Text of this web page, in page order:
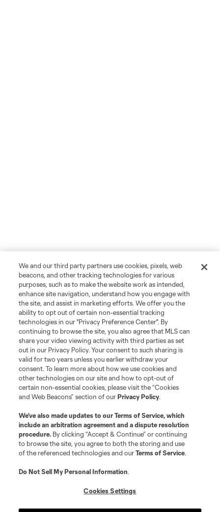
We and our third party partners use cookies, pixels, web
beacons, and other tracking technologies for various
purposes, such as to make the website work as intended,
enhance site navigation, understand how you engage with
the site, and assist in marketing efforts. We offer you the
ability to opt out of certain non-essential tracking
technologies in our "Privacy Preference Center". By
continuing to browse the site, you also agree that MLS can
share your video viewing activity with third parties as set
out in our Privacy Policy. Your consent to such sharing is
valid for two years unless you earlier withdraw your
consent. To learn more about how we use cookies and
other technologies on our site and how to opt-out of
certain non-essential cookies, please visit the “Cookies
and Web Beacons” section of ourPrivacy Policy.
We’ve also made updates to ourTerms of Service, which
include an arbitration agreement and a dispute resolution
procedure. By clicking “Accept & Continue” or continuing
to browse the site, you agree to both the storing and use
of the referenced technologies and ourTerms of Service.
Do Not Sell My Personal Information.
Cookies Settings